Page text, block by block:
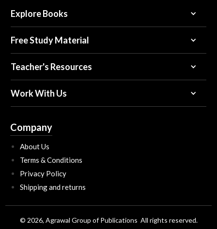
Explore Books
Free Study Material
Teacher's Resources
Work With Us
Company
About Us
Terms & Conditions
Privacy Policy
Shipping and returns
© 2026, Agrawal Group of Publications All rights reserved.